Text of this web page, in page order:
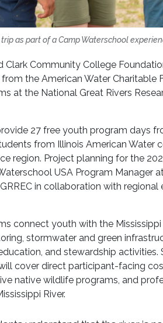
as part of a Camp Waterschool
Clark Community College
the American Water Charitable
at the National Great Rivers
27 free youth program days
from Illinois American Water
region. Project planning for the
USA Program Manager
in collaboration with regional
connect youth with the
stormwater and green
and stewardship
cover direct participant-facing
native wildlife programs, and
River.